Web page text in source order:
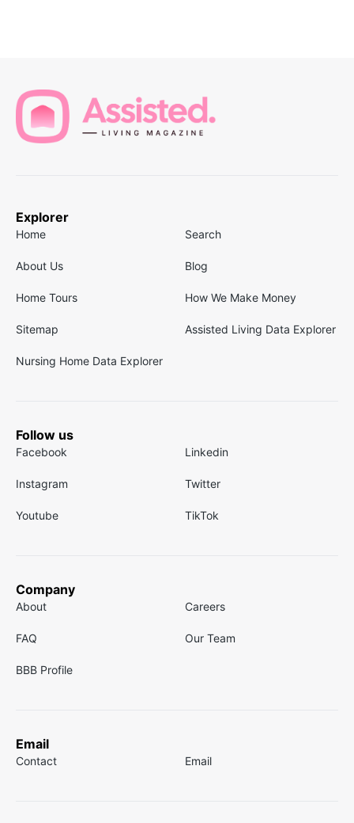
Explorer
Home Search
About Us Blog
Home Tours How We Make Money
Sitemap Assisted Living Data Explorer
Nursing Home Data Explorer
Follow us
Facebook Linkedin
Instagram Twitter
Youtube TikTok
Company
About Careers
FAQ Our Team
BBB Profile
Email
Contact Email